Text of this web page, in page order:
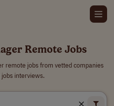
Remote Jobs
remote jobs from vetted companies
interviews.